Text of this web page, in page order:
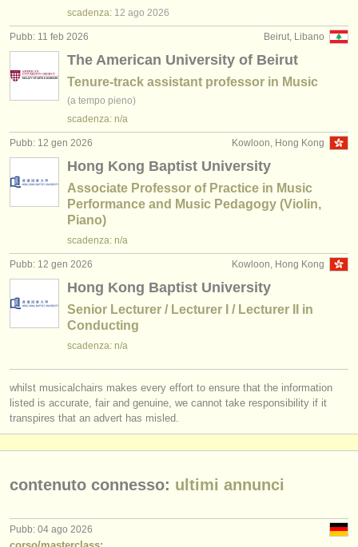
scadenza: 12 ago 2026
Beirut, Libano
Pubb: 11 feb 2026
The American University of Beirut
Tenure-track assistant professor in Music
(a tempo pieno)
scadenza: n/a
Kowloon, Hong Kong
Pubb: 12 gen 2026
Hong Kong Baptist University
Associate Professor of Practice in Music
Performance and Music Pedagogy (Violin,
Piano)
scadenza: n/a
Kowloon, Hong Kong
Pubb: 12 gen 2026
Hong Kong Baptist University
Senior Lecturer / Lecturer I / Lecturer II in
Conducting
scadenza: n/a
whilst musicalchairs makes every effort to ensure that the information
listed is accurate, fair and genuine, we cannot take responsibility if it
transpires that an advert has misled.
contenuto connesso: ultimi annunci
Pubb: 04 ago 2026
corso/masterclass: